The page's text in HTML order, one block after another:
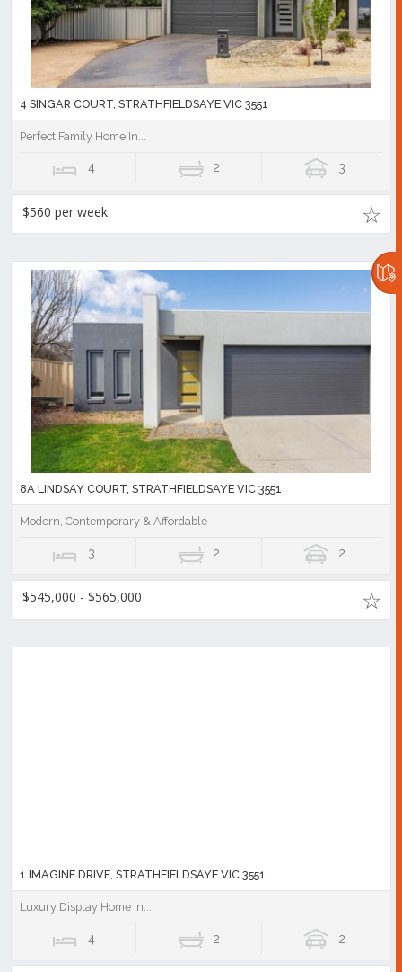
4 SINGAR COURT, STRATHFIELDSAYE VIC 3551
Perfect Family Home In...
4 2 3
$560 per week
8A LINDSAY COURT, STRATHFIELDSAYE VIC 3551
Modern, Contemporary & Affordable
3 2 2
$545,000 - $565,000
1 IMAGINE DRIVE, STRATHFIELDSAYE VIC 3551
Luxury Display Home in...
4 2 2